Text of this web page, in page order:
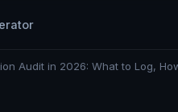
Audit in 2026: What to Log,